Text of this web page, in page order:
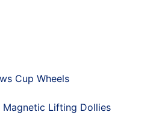
Cup Wheels
Magnetic Lifting Dollies